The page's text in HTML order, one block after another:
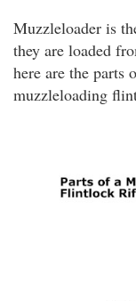
Muzzleloader is
they are loaded
here are the
muzzleloading